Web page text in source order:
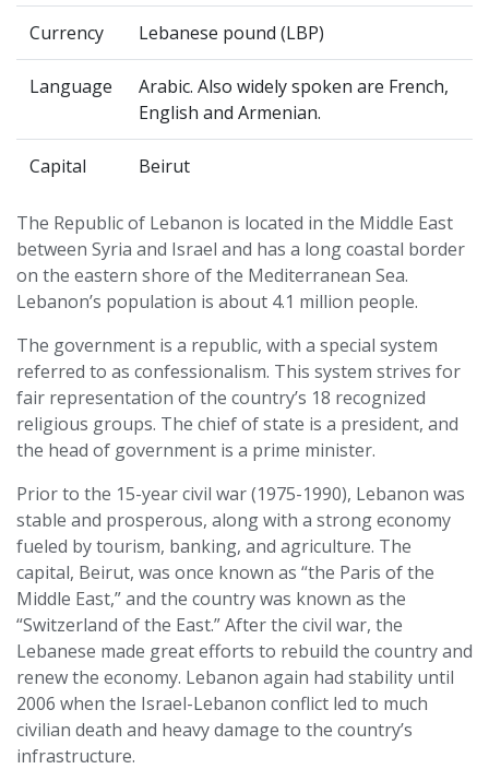
Currency Lebanese pound (LBP)
Language
Arabic. Also widely spoken are French,
English and Armenian.
Capital Beirut
The Republic of Lebanon is located in the Middle East
between Syria and Israel and has a long coastal border
on the eastern shore of the Mediterranean Sea.
Lebanon’s population is about 4.1 million people.
The government is a republic, with a special system
referred to as confessionalism. This system strives for
fair representation of the country’s 18 recognized
religious groups. The chief of state is a president, and
the head of government is a prime minister.
Prior to the 15-year civil war (1975-1990), Lebanon was
stable and prosperous, along with a strong economy
fueled by tourism, banking, and agriculture. The
capital, Beirut, was once known as “the Paris of the
Middle East,” and the country was known as the
“Switzerland of the East.” After the civil war, the
Lebanese made great efforts to rebuild the country and
renew the economy. Lebanon again had stability until
2006 when the Israel-Lebanon conflict led to much
civilian death and heavy damage to the country’s
infrastructure.